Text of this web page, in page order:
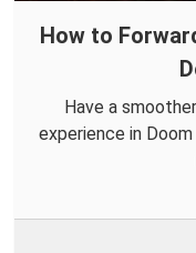
How to
Have a
experience in